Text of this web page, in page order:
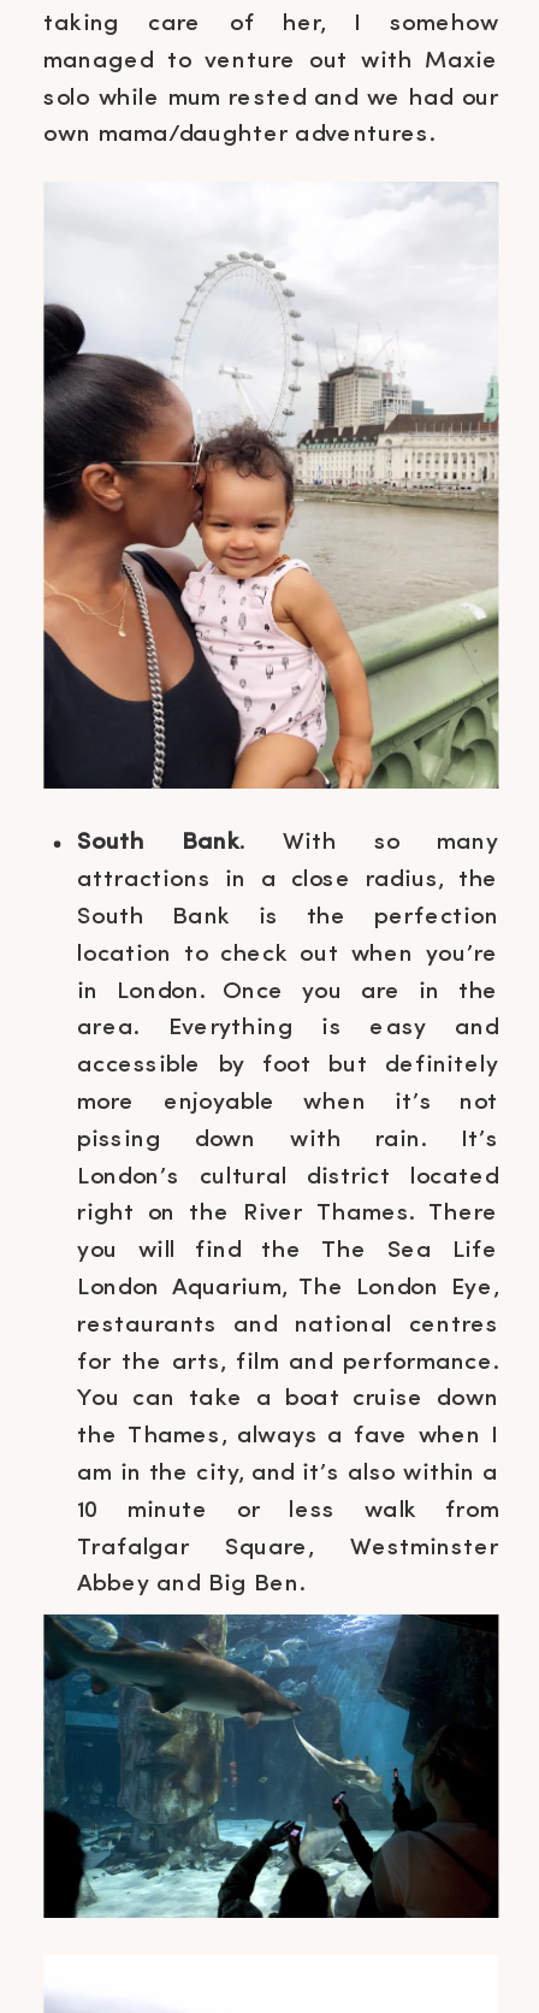
taking care of her, I somehow
managed to venture out with Maxie
solo while mum rested and we had our
own mama/daughter adventures.
South Bank. With so many
attractions in a close radius, the
South Bank is the perfection
location to check out when you’re
in London. Once you are in the
area. Everything is easy and
accessible by foot but definitely
more enjoyable when it’s not
pissing down with rain. It’s
London’s cultural district located
right on the River Thames. There
you will find the The Sea Life
London Aquarium, The London Eye,
restaurants and national centres
for the arts, film and performance.
You can take a boat cruise down
the Thames, always a fave when I
am in the city, and it’s also within a
10 minute or less walk from
Trafalgar Square, Westminster
Abbey and Big Ben.